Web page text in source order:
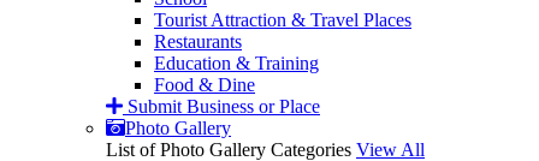
Tourist Attraction & Travel Places
Restaurants
Education & Training
Food & Dine
Submit Business or Place
Photo Gallery
List of Photo Gallery Categories View All